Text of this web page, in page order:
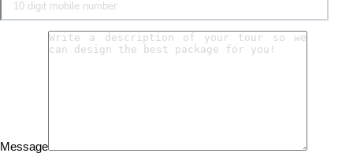
Message